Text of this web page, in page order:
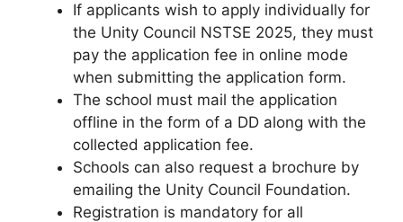
If applicants wish to apply individually for
the Unity Council NSTSE 2025, they must
pay the application fee in online mode
when submitting the application form.
The school must mail the application
offline in the form of a DD along with the
collected application fee.
Schools can also request a brochure by
emailing the Unity Council Foundation.
Registration is mandatory for all